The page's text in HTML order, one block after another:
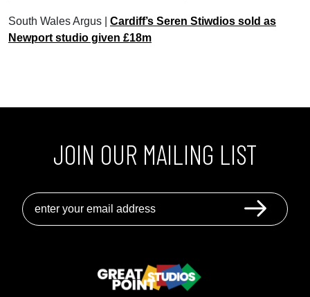
South Wales Argus | Cardiff’s Seren Stiwdios sold as
Newport studio given £18m
JOIN OUR MAILING LIST